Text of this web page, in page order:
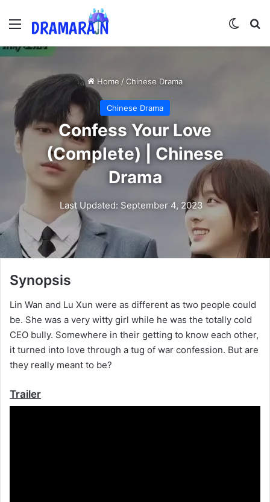
Menu
Home /Chinese Drama
Chinese Drama
Confess Your Love
(Complete) | Chinese
Drama
Last Updated: September 4, 2023
Synopsis
Lin Wan and Lu Xun were as different as two people could
be. She was a very witty girl while he was the totally cold
CEO bully. Somewhere in their getting to know each other,
it turned into love through a tug of war confession. But are
they really meant to be?
Trailer